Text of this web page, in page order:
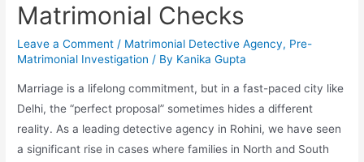
Matrimonial Checks
Leave a Comment / Matrimonial Detective Agency, Pre-
Matrimonial Investigation / By Kanika Gupta
Marriage is a lifelong commitment, but in a fast-paced city like
Delhi, the “perfect proposal” sometimes hides a different
reality. As a leading detective agency in Rohini, we have seen
a significant rise in cases where families in North and South